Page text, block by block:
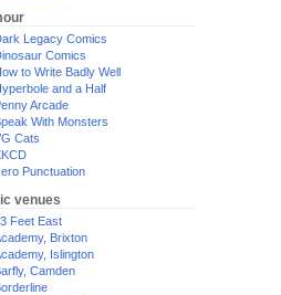
Legacy Comics
Comics
to Write Badly Well
and a Half
Arcade
With Monsters
Cats
Punctuation
venues
Feet East
Brixton
Islington
Camden